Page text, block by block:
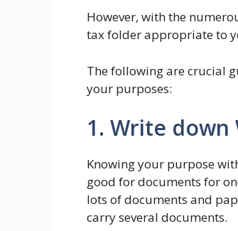
However, with the
tax folder appropriate to
The following are crucial
your purposes:
1. Write down
Knowing your purpose
good for documents for
lots of documents and
carry several documents.